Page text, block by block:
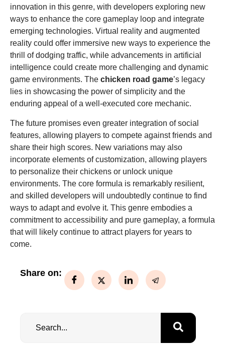
innovation in this genre, with developers exploring new
ways to enhance the core gameplay loop and integrate
emerging technologies. Virtual reality and augmented
reality could offer immersive new ways to experience the
thrill of dodging traffic, while advancements in artificial
intelligence could create more challenging and dynamic
game environments. The chicken road game’s legacy
lies in showcasing the power of simplicity and the
enduring appeal of a well-executed core mechanic.
The future promises even greater integration of social
features, allowing players to compete against friends and
share their high scores. New variations may also
incorporate elements of customization, allowing players
to personalize their chickens or unlock unique
environments. The core formula is remarkably resilient,
and skilled developers will undoubtedly continue to find
ways to adapt and evolve it. This genre embodies a
commitment to accessibility and pure gameplay, a formula
that will likely continue to attract players for years to
come.
Share on: